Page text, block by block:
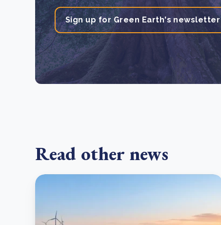
Sign up for Green Earth's newsletter
Read other news